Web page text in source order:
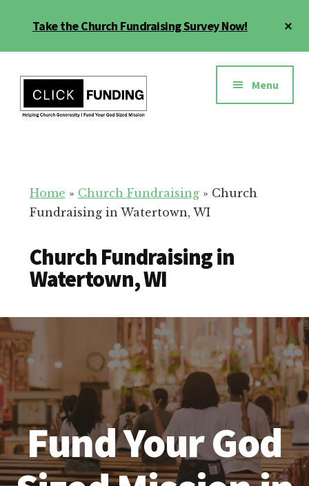
Take the Church Fundraising Survey Now!
menu
for
Your
Menu
Home » Church Fundraising» Church
Fundraising in Watertown, WI
Church Fundraising in
Watertown, WI
Fund Your God